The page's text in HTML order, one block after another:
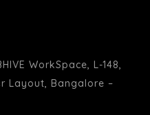
WorkSpace, L-148,
Layout, Bangalore –